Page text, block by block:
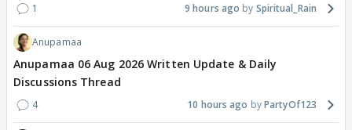
1 9 hours ago Spiritual_Rain
Anupamaa
Anupamaa 06 Aug 2026 Written Update & Daily
Discussions Thread
4 10 hours ago PartyOf123